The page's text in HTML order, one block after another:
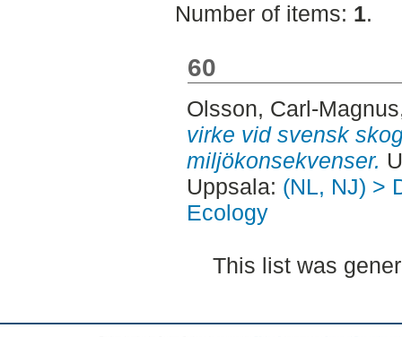
Number of items: 1.
60
Olsson, Carl-Magnus
virke vid svensk
miljökonsekvenser.
Uppsala: (NL, NJ) >
Ecology
This list was